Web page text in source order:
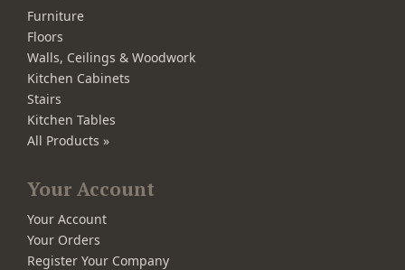
Furniture
Floors
Walls, Ceilings & Woodwork
Kitchen Cabinets
Stairs
Kitchen Tables
All Products »
Your Account
Your Account
Your Orders
Register Your Company